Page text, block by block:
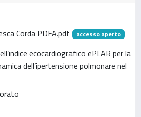
Corda PDFA.pdf
accesso aperto
ecocardiografico ePLAR per la
dell’ipertensione polmonare nel